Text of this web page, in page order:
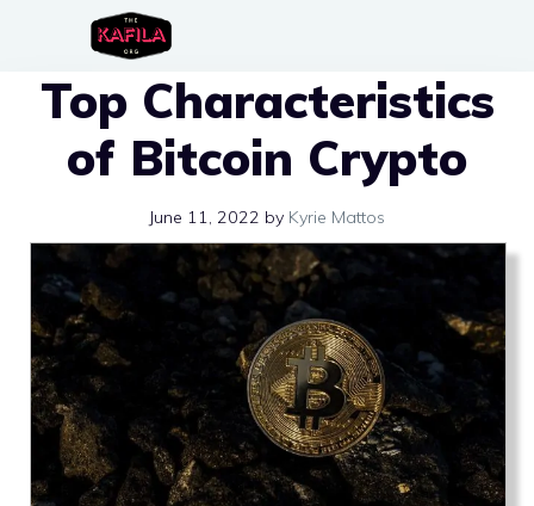
contentTop Characteristics
of Bitcoin Crypto
June 11, 2022 by Kyrie Mattos